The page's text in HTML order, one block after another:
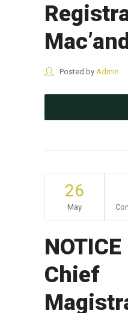
Posted by Admin
26
May
Chief